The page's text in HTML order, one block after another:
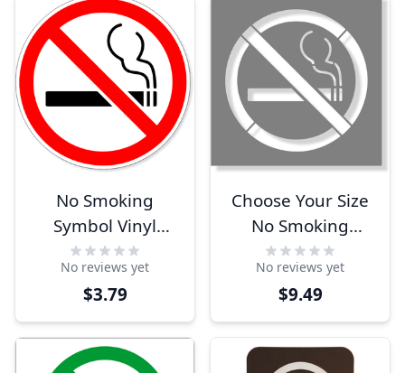
No Smoking
Symbol Vinyl
Decal | 6" x 6"
No reviews yet
$3.79
Choose Your Size
No Smoking
Stencil
No reviews yet
$9.49